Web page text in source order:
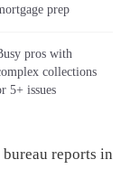
prep
pros with
collections
5+ issues
reports in